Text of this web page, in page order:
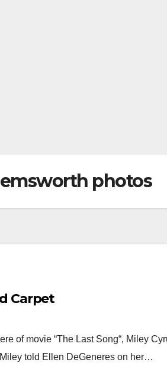
photos
Carpet
of movie “The Last Song“, Miley
told Ellen DeGeneres on her…